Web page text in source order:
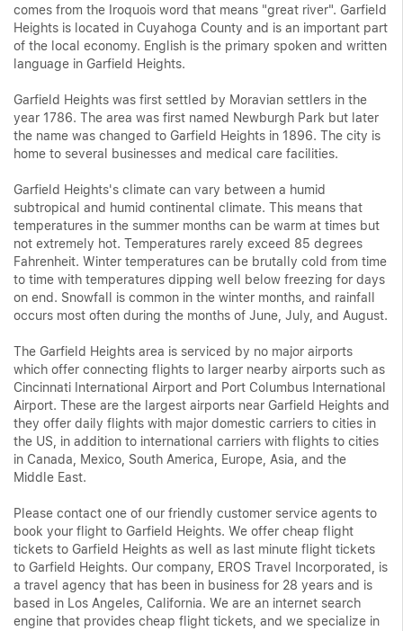
comes from the Iroquois word that means "great river". Garfield
Heights is located in Cuyahoga County and is an important part
of the local economy. English is the primary spoken and written
language in Garfield Heights.
Garfield Heights was first settled by Moravian settlers in the
year 1786. The area was first named Newburgh Park but later
the name was changed to Garfield Heights in 1896. The city is
home to several businesses and medical care facilities.
Garfield Heights's climate can vary between a humid
subtropical and humid continental climate. This means that
temperatures in the summer months can be warm at times but
not extremely hot. Temperatures rarely exceed 85 degrees
Fahrenheit. Winter temperatures can be brutally cold from time
to time with temperatures dipping well below freezing for days
on end. Snowfall is common in the winter months, and rainfall
occurs most often during the months of June, July, and August.
The Garfield Heights area is serviced by no major airports
which offer connecting flights to larger nearby airports such as
Cincinnati International Airport and Port Columbus International
Airport. These are the largest airports near Garfield Heights and
they offer daily flights with major domestic carriers to cities in
the US, in addition to international carriers with flights to cities
in Canada, Mexico, South America, Europe, Asia, and the
Middle East.
Please contact one of our friendly customer service agents to
book your flight to Garfield Heights. We offer cheap flight
tickets to Garfield Heights as well as last minute flight tickets
to Garfield Heights. Our company, EROS Travel Incorporated, is
a travel agency that has been in business for 28 years and is
based in Los Angeles, California. We are an internet search
engine that provides cheap flight tickets, and we specialize in